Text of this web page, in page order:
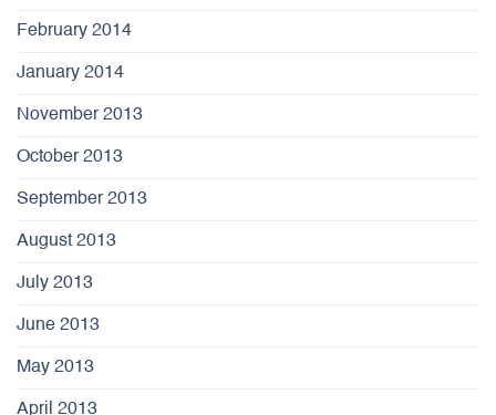
February 2014
January 2014
November 2013
October 2013
September 2013
August 2013
July 2013
June 2013
May 2013
April 2013